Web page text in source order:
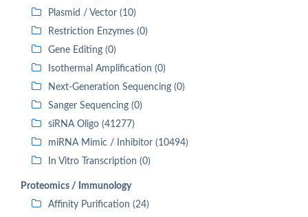
Plasmid / Vector (10)
Restriction Enzymes (0)
Gene Editing (0)
Isothermal Amplification (0)
Next-Generation Sequencing (0)
Sanger Sequencing (0)
siRNA Oligo (41277)
miRNA Mimic / Inhibitor (10494)
In Vitro Transcription (0)
Proteomics / Immunology
Affinity Purification (24)